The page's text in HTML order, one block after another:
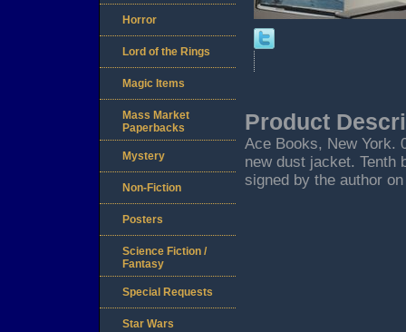
Product
Ace Books, New York.
new dust jacket. Tenth
signed by the author
Horror
Lord of the Rings
Magic Items
Mass Market
Paperbacks
Mystery
Non-Fiction
Posters
Science Fiction /
Fantasy
Special Requests
Star Wars